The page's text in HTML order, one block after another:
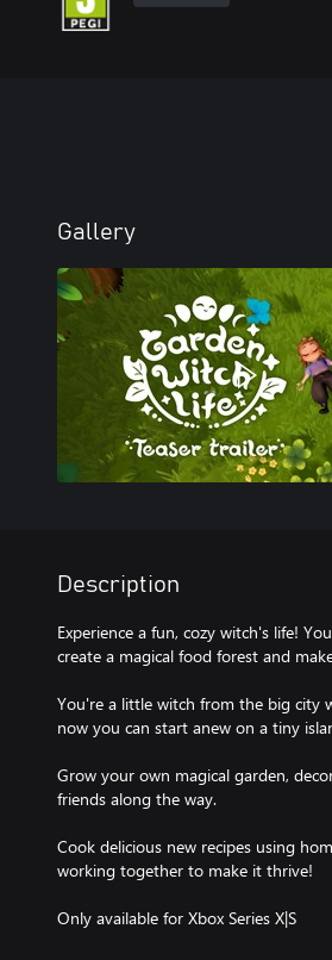
Gallery
Description
Experience a fun, cozy witch's life!
create a magical food forest and
You're a little witch from the big city
now you can start anew on a tiny
Grow your own magical garden,
friends along the way.
Cook delicious new recipes using
working together to make it thrive!
Only available for Xbox Series X|S